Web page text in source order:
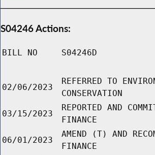
S04246 Actions:
BILL NO S04246D
02/06/2023
REFERRED TO
CONSERVATION
03/15/2023
REPORTED AND
FINANCE
06/01/2023
AMEND (T) AND
FINANCE